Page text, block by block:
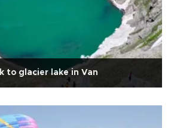
to glacier lake in Van